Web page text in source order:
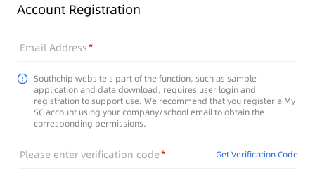
Account Registration
Email Address
Southchip website's part of the function, such as sample
application and data download, requires user login and
registration to support use. We recommend that you register a My
SC account using your company/school email to obtain the
corresponding permissions.
Please enter verification code Get Verification Code